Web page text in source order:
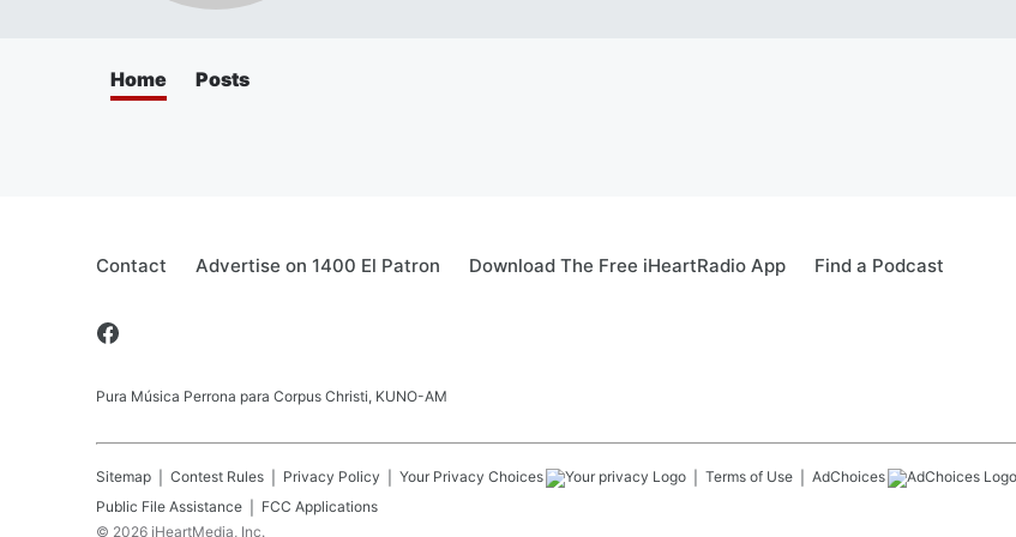
Home Posts
Contact Advertise on 1400 El Patron Download The Free iHeartRadio App Find a Podcast
Pura Música Perrona para Corpus Christi, KUNO-AM
Sitemap Contest Rules Privacy Policy Your Privacy Choices Terms of Use AdChoices
Public File Assistance
FCC Applications
© 2026 iHeartMedia, Inc.